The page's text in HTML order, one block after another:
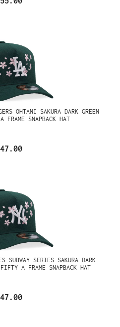
OHTANI SAKURA DARK GREEN
SNAPBACK HAT
SUBWAY SERIES SAKURA DARK
A FRAME SNAPBACK HAT